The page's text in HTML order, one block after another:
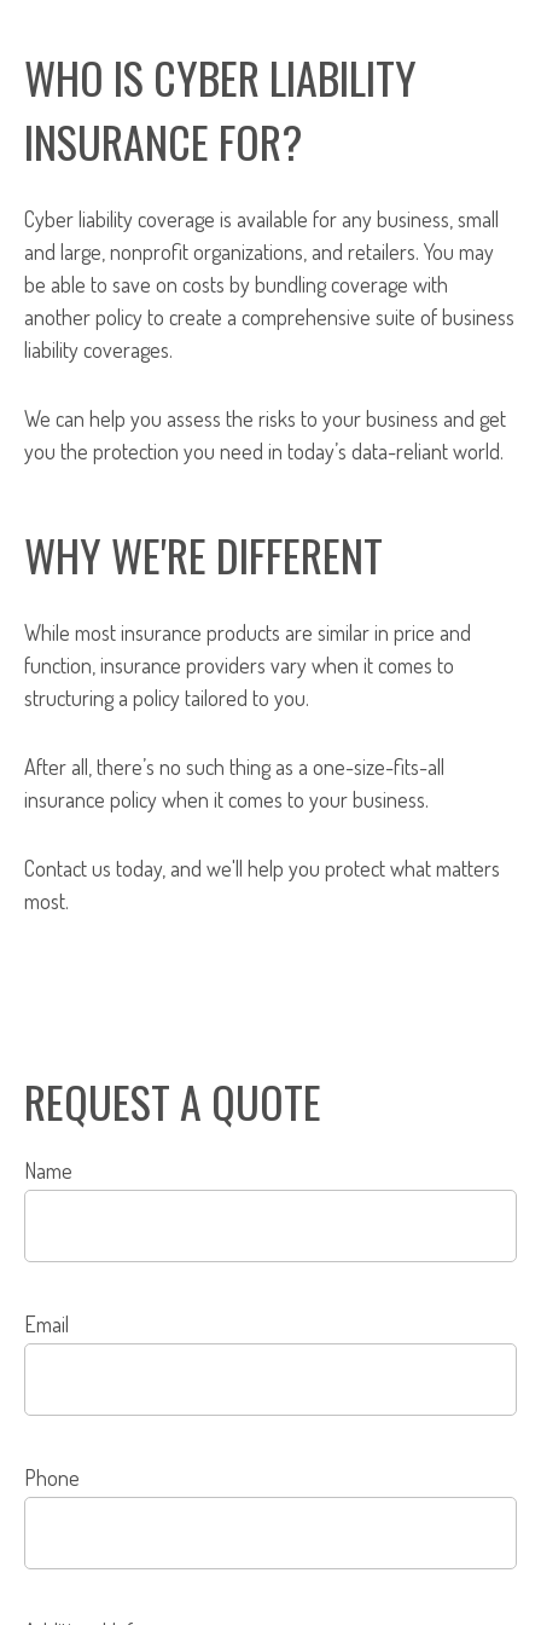
WHO IS CYBER LIABILITY
INSURANCE FOR?
Cyber liability coverage is available for any business, small
and large, nonprofit organizations, and retailers. You may
be able to save on costs by bundling coverage with
another policy to create a comprehensive suite of business
liability coverages.
We can help you assess the risks to your business and get
you the protection you need in today’s data-reliant world.
WHY WE'RE DIFFERENT
While most insurance products are similar in price and
function, insurance providers vary when it comes to
structuring a policy tailored to you.
After all, there’s no such thing as a one-size-fits-all
insurance policy when it comes to your business.
Contact us today, and we'll help you protect what matters
most.
REQUEST A QUOTE
Name
Email
Phone